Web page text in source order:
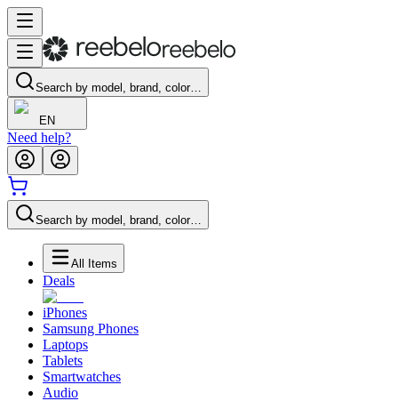
Search by model, brand, color…
EN
Need help?
Search by model, brand, color…
All Items
Deals
iPhones
Samsung Phones
Laptops
Tablets
Smartwatches
Audio